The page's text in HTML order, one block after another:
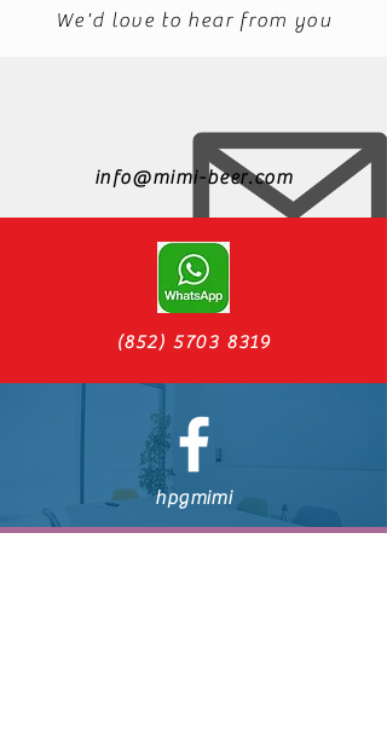
We'd love to hear from you
info@mimi-beer.com
(852) 5703 8319
hpgmimi